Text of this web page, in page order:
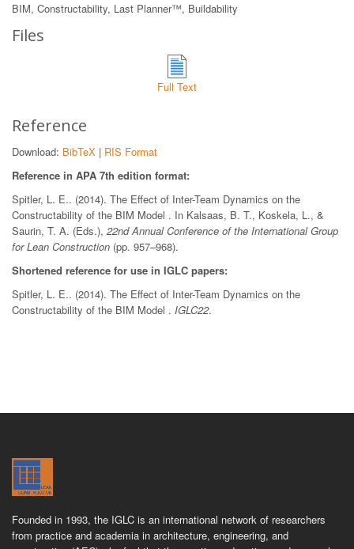
BIM, Constructability, Last Planner™, Buildability
Files
Full Text
Reference
Download: BibTeX | RIS Format
Reference in APA 7th edition format:
Spitler, L. E.. (2014). The Effect of Inter-Team Dynamics on the
Constructability of the BIM Model . In Kalsaas, B. T., Koskela, L., &
Saurin, T. A. (Eds.), 22nd Annual Conference of the International Group
for Lean Construction (pp. 957–968).
Shortened reference for use in IGLC papers:
Spitler, L. E.. (2014). The Effect of Inter-Team Dynamics on the
Constructability of the BIM Model . IGLC22.
Founded in 1993, the IGLC is an international network of researchers
from practice and academia in architecture, engineering, and